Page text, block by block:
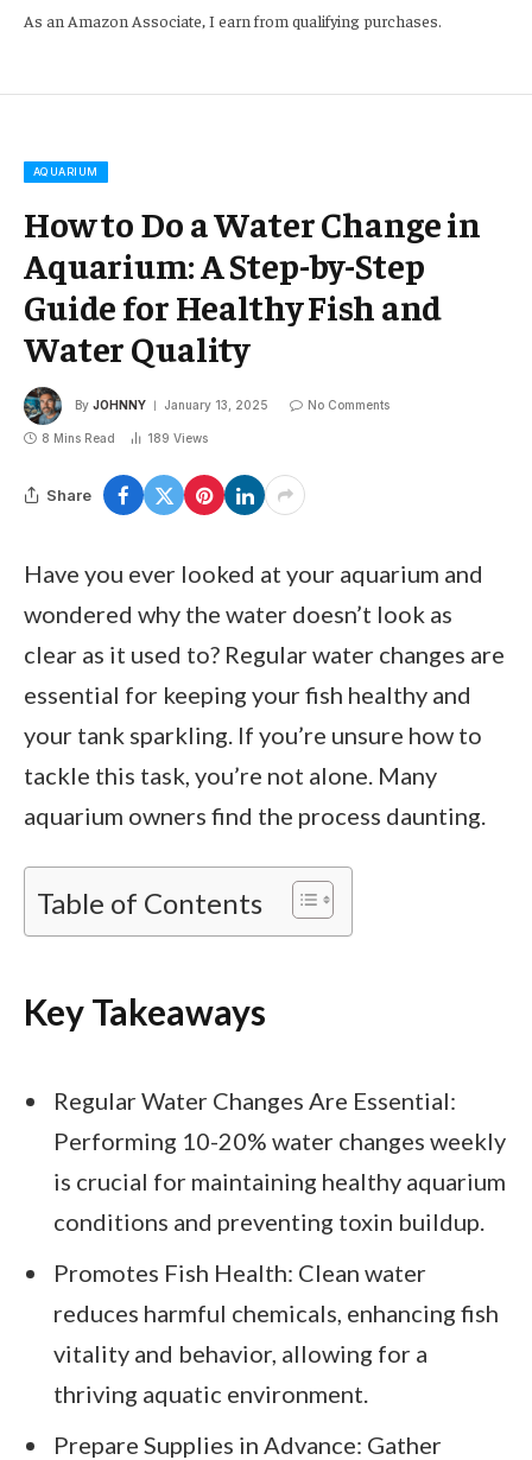
As an Amazon Associate, I earn from qualifying purchases.
AQUARIUM
How to Do a Water Change in
Aquarium: A Step-by-Step
Guide for Healthy Fish and
Water Quality
By JOHNNY January 13, 2025 No Comments
8 Mins Read 189 Views
Share
Have you ever looked at your aquarium and
wondered why the water doesn’t look as
clear as it used to? Regular water changes are
essential for keeping your fish healthy and
your tank sparkling. If you’re unsure how to
tackle this task, you’re not alone. Many
aquarium owners find the process daunting.
Table of Contents
Key Takeaways
Regular Water Changes Are Essential:
Performing 10-20% water changes weekly
is crucial for maintaining healthy aquarium
conditions and preventing toxin buildup.
Promotes Fish Health: Clean water
reduces harmful chemicals, enhancing fish
vitality and behavior, allowing for a
thriving aquatic environment.
Prepare Supplies in Advance: Gather